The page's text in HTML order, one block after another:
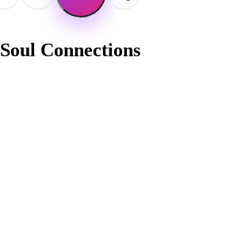
Soul Connections